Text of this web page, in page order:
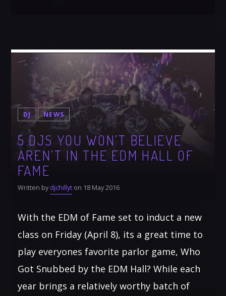
DJ NEWS
5 DJS YOU WON’T BELIEVE
AREN’T IN THE EDM HALL OF
FAME
Written by djchillyton 18 May 2016
With the EDM of Fame set to induct a new
class on Friday (April 8), its a great time to
play everyones favorite parlor game, Who
Got Snubbed by the EDM Hall? While each
year brings a relatively worthy batch of